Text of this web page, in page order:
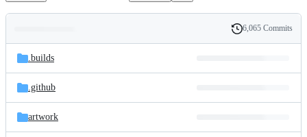
and
files
Latest
commit
History
6,065 Commits
.builds
.github
artwork